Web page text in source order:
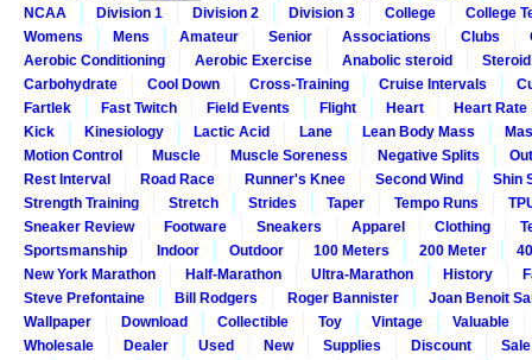
NCAA
Division 1 Division 2 Division 3 College
College
Womens
Mens Amateur Senior Associations Clubs
Aerobic Conditioning
Aerobic Exercise Anabolic steroid
Steroid
Carbohydrate
Cool Down Cross-Training Cruise Intervals
Fartlek
Fast Twitch Field Events Flight Heart
Heart Rate
Kick
Kinesiology Lactic Acid Lane Lean Body Mass
Motion Control
Muscle Muscle Soreness Negative Splits
Rest Interval
Road Race Runner's Knee Second Wind
Shin
Strength Training
Stretch Strides Taper Tempo Runs
Sneaker Review
Footware Sneakers Apparel Clothing
Sportsmanship
Indoor Outdoor 100 Meters 200 Meter
New York Marathon
Half-Marathon Ultra-Marathon History
Steve Prefontaine
Bill Rodgers Roger Bannister
Joan Benoit
Wallpaper
Download Collectible Toy Vintage
Valuable
Wholesale
Dealer Used New Supplies Discount
Sale